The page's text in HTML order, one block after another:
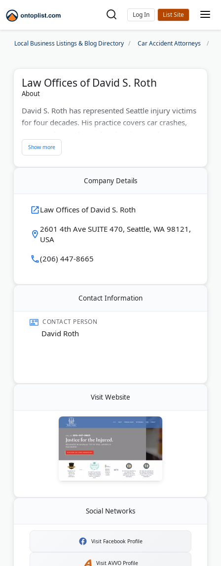
Log In
Local Business Listings & Blog Directory Car Accident Attorneys
Law Offices of David S. Roth
About
David S. Roth has represented Seattle injury victims
for four decades. His practice covers car crashes,
throughout King County.
aggressive legal representation while keeping
location offers convenient downtown access.
Last Updated:March 05, 2026
Company Details
Law Offices of David S. Roth
2601 4th Ave SUITE 470, Seattle, WA 98121,
USA
(206) 447-8665
Contact Information
CONTACT PERSON
David Roth
Visit Website
Social Networks
Visit Facebook Profile
Visit AVVO Profile